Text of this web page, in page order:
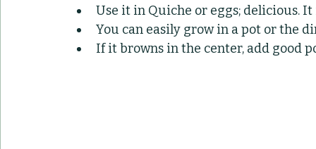
Use it in Quiche or eggs; delicious.
You can easily grow in a pot or the
If it browns in the center, add good